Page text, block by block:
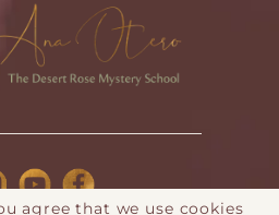
agree that we use cookies